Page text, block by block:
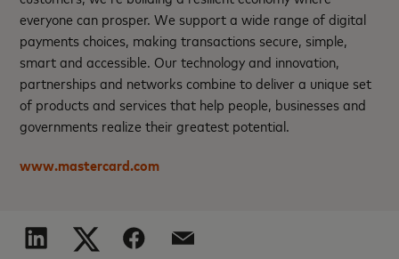
everyone can prosper. We support a wide range of digital
payments choices, making transactions secure, simple,
smart and accessible. Our technology and innovation,
partnerships and networks combine to deliver a unique set
of products and services that help people, businesses and
governments realize their greatest potential.
www.mastercard.com